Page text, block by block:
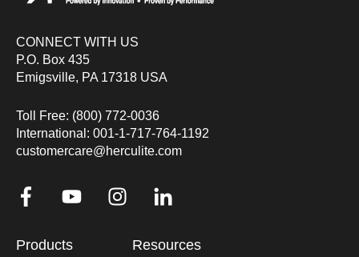
CONNECT WITH US
P.O. Box 435
Emigsville, PA 17318 USA
Toll Free: (800) 772-0036
International: 001-1-717-764-1192
customercare@herculite.com
Products Resources